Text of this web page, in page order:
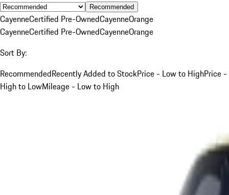
Recommended
CayenneCertified Pre-OwnedCayenneOrange
CayenneCertified Pre-OwnedCayenneOrange
Sort By:
RecommendedRecently Added to StockPrice - Low to HighPrice -
High to LowMileage - Low to High